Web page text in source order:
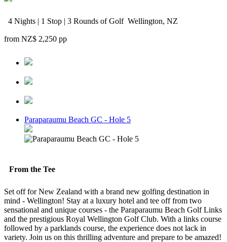
4 Nights | 1 Stop | 3 Rounds of Golf Wellington, NZ
from NZ$ 2,250 pp
Paraparaumu Beach GC - Hole 5
From the Tee
Set off for New Zealand with a brand new golfing destination in
mind - Wellington! Stay at a luxury hotel and tee off from two
sensational and unique courses - the Paraparaumu Beach Golf Links
and the prestigious Royal Wellington Golf Club. With a links course
followed by a parklands course, the experience does not lack in
variety. Join us on this thrilling adventure and prepare to be amazed!